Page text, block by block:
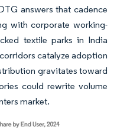
answers that cadence
with corporate working-
textile parks in India
catalyze adoption
gravitates toward
could rewrite volume
market.